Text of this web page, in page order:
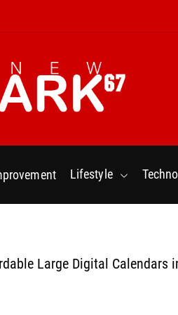
Lifestyle
Large Digital Calendars